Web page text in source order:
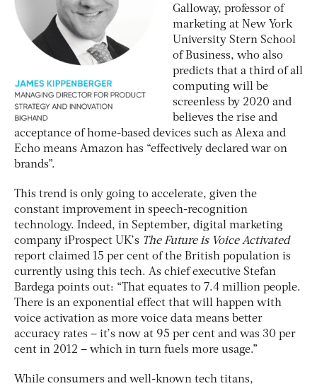
Galloway, professor of
marketing at New York
University Stern School
of Business, who also
predicts that a third of all
computing will be
screenless by 2020 and
believes the rise and
acceptance of home-based devices such as Alexa and
Echo means Amazon has “effectively declared war on
brands”.
This trend is only going to accelerate, given the
constant improvement in speech-recognition
technology. Indeed, in September, digital marketing
company iProspect UK’s The Future is Voice Activated
report claimed 15 per cent of the British population is
currently using this tech. As chief executive Stefan
Bardega points out: “That equates to 7.4 million people.
There is an exponential effect that will happen with
voice activation as more voice data means better
accuracy rates – it’s now at 95 per cent and was 30 per
cent in 2012 – which in turn fuels more usage.”
While consumers and well-known tech titans,